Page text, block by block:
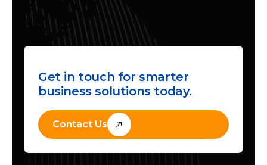
Get in touch for smarter
business solutions today.
Contact Us